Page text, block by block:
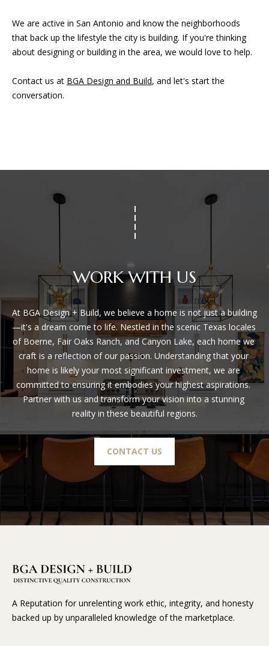
We are active in San Antonio and know the neighborhoods
that back up the lifestyle the city is building. If you're thinking
about designing or building in the area, we would love to help.
Contact us at BGA Design and Build, and let's start the
conversation.
WORK WITH US
At BGA Design + Build, we believe a home is not just a building
—it's a dream come to life. Nestled in the scenic Texas locales
of Boerne, Fair Oaks Ranch, and Canyon Lake, each home we
craft is a reflection of our passion. Understanding that your
home is likely your most significant investment, we are
committed to ensuring it embodies your highest aspirations.
Partner with us and transform your vision into a stunning
reality in these beautiful regions.
CONTACT US
A Reputation for unrelenting work ethic, integrity, and honesty
backed up by unparalleled knowledge of the marketplace.
0790
[email protected]
A
23010 Casey Cyn.
San Antonio, TX 78255